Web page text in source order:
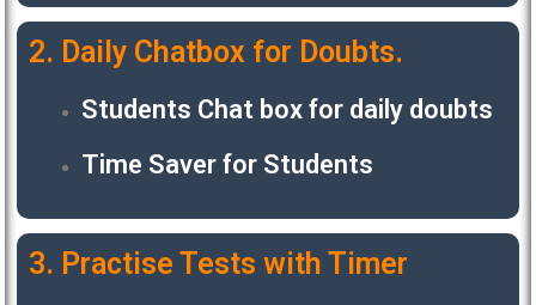
2. Daily Chatbox for Doubts.
Students Chat box for daily doubts
Time Saver for Students
3. Practise Tests with Timer